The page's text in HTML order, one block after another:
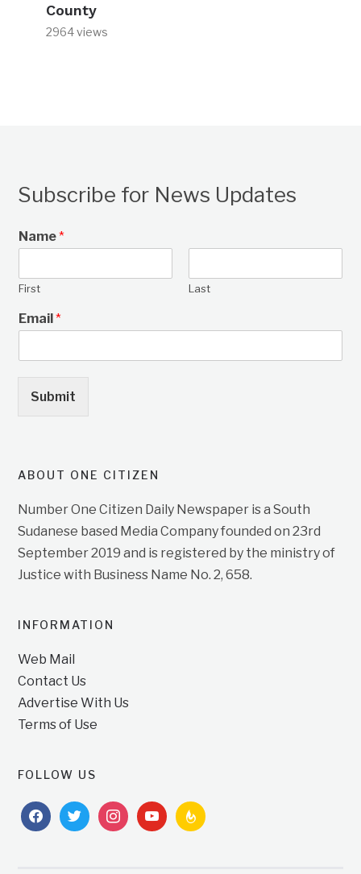
County
2964 views
Subscribe for News Updates
Name*
First Last
Email*
Submit
ABOUT ONE CITIZEN
Number One Citizen Daily Newspaper is a South
Sudanese based Media Company founded on 23rd
September 2019 and is registered by the ministry of
Justice with Business Name No. 2, 658.
INFORMATION
Web Mail
Contact Us
Advertise With Us
Terms of Use
FOLLOW US
facebooktwitterinstagramyoutubefeedburner